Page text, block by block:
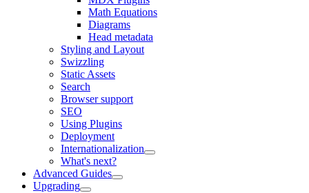
Math Equations
Diagrams
Head metadata
Styling and Layout
Swizzling
Static Assets
Search
Browser support
SEO
Using Plugins
Deployment
Internationalization
What's next?
Advanced Guides
Upgrading